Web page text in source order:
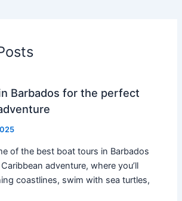
Barbados for the perfect
of the best boat tours in Barbados
adventure, where you’ll
coastlines, swim with sea turtles,